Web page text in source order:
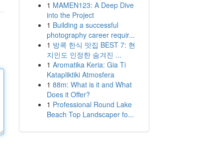
1 MAMEN123: A Deep Dive
into the Project
1 Building a successful
photography career requir...
1 방콕 한식 맛집 BEST 7: 현
지인도 인정한 숨겨진 ...
1 Aromatika Keria: Gia Ti
Katapliktiki Atmosfera
1 88m: What is it and What
Does it Offer?
1 Professional Round Lake
Beach Top Landscaper fo...